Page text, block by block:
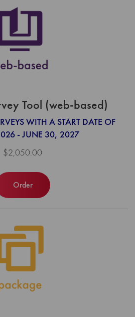
Tool (web-based)
WITH A START DATE OF
- JUNE 30, 2027
$2,050.00
Order